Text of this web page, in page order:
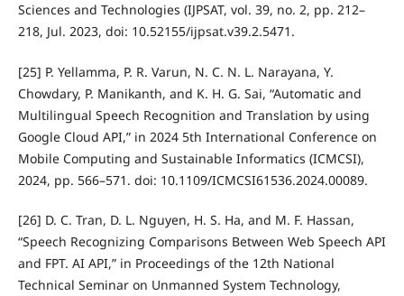
Sciences and Technologies (IJPSAT, vol. 39, no. 2, pp. 212–
218, Jul. 2023, doi: 10.52155/ijpsat.v39.2.5471.
[25] P. Yellamma, P. R. Varun, N. C. N. L. Narayana, Y.
Chowdary, P. Manikanth, and K. H. G. Sai, “Automatic and
Multilingual Speech Recognition and Translation by using
Google Cloud API,” in 2024 5th International Conference on
Mobile Computing and Sustainable Informatics (ICMCSI),
2024, pp. 566–571. doi: 10.1109/ICMCSI61536.2024.00089.
[26] D. C. Tran, D. L. Nguyen, H. S. Ha, and M. F. Hassan,
“Speech Recognizing Comparisons Between Web Speech API
and FPT. AI API,” in Proceedings of the 12th National
Technical Seminar on Unmanned System Technology,